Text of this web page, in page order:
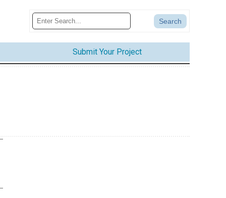
Submit Your Project